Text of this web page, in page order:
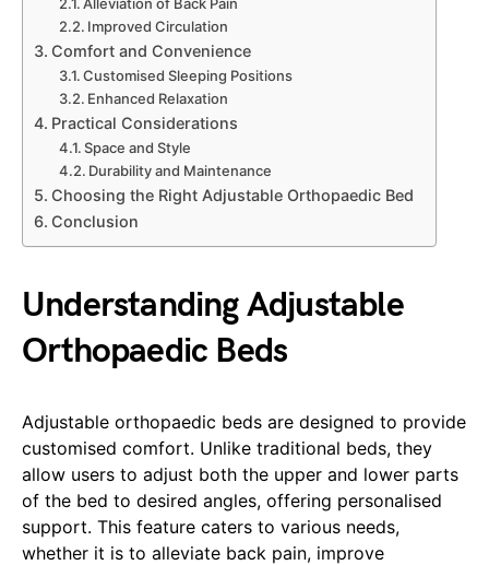
Improved Circulation
Comfort and Convenience
Customised Sleeping Positions
Enhanced Relaxation
Practical Considerations
Space and Style
Durability and Maintenance
Choosing the Right Adjustable Orthopaedic Bed
Conclusion
Understanding Adjustable
Orthopaedic Beds
Adjustable orthopaedic beds are designed to provide
customised comfort. Unlike traditional beds, they
allow users to adjust both the upper and lower parts
of the bed to desired angles, offering personalised
support. This feature caters to various needs,
whether it is to alleviate back pain, improve